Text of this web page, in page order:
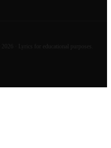
2026
· Lyrics for educational purposes.